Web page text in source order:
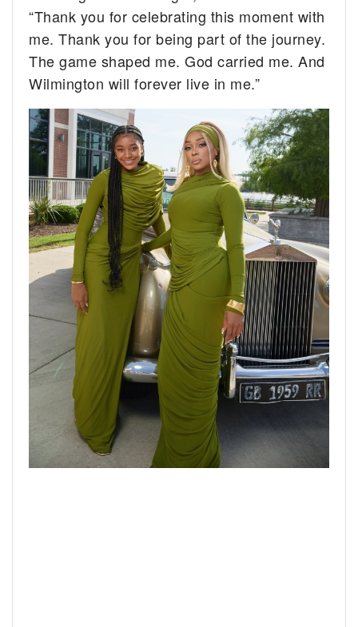
“Thank you for celebrating this moment with
me. Thank you for being part of the journey.
The game shaped me. God carried me. And
Wilmington will forever live in me.”